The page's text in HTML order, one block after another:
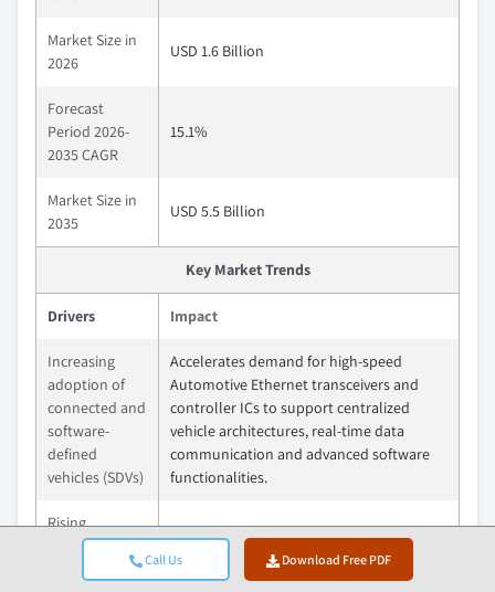
Call Us Download Free PDF
Market Size in
2026
USD 1.6 Billion
Forecast
Period 2026-
2035 CAGR
15.1%
Market Size in
2035
USD 5.5 Billion
Key Market Trends
Drivers Impact
Increasing
adoption of
connected and
software-
defined
vehicles (SDVs)
Accelerates demand for high-speed
Automotive Ethernet transceivers and
controller ICs to support centralized
vehicle architectures, real-time data
communication and advanced software
functionalities.
Rising
deployment of
Drives the need for reliable, low-latency
in-vehicle networking solutions capable of